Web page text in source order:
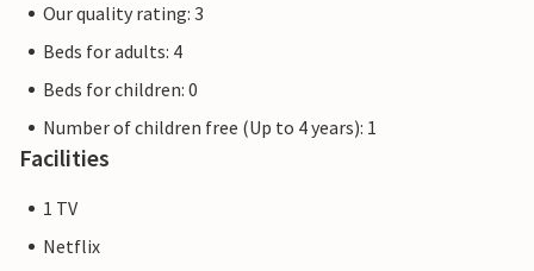
Our quality rating: 3
Beds for adults: 4
Beds for children: 0
Number of children free (Up to 4 years): 1
Facilities
1 TV
Netflix